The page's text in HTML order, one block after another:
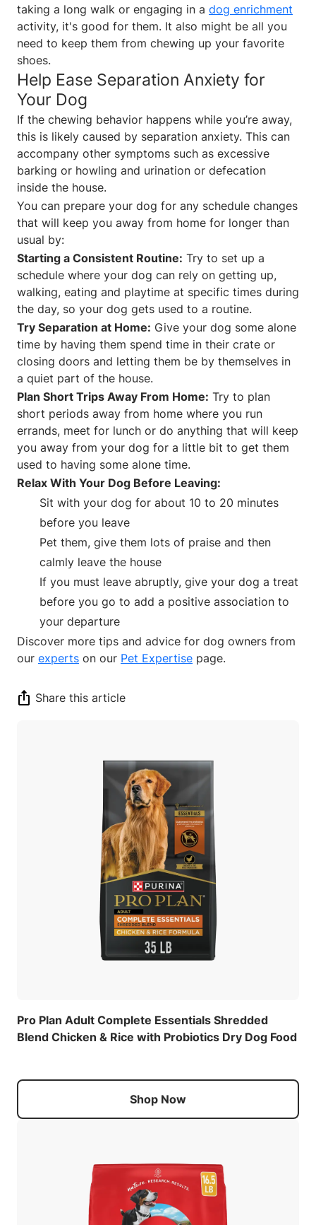
taking a long walk or engaging in a dog enrichment
activity, it's good for them. It also might be all you
need to keep them from chewing up your favorite
shoes.
Help Ease Separation Anxiety for
Your Dog
If the chewing behavior happens while you’re away,
this is likely caused by separation anxiety. This can
accompany other symptoms such as excessive
barking or howling and urination or defecation
inside the house.
You can prepare your dog for any schedule changes
that will keep you away from home for longer than
usual by:
Starting a Consistent Routine: Try to set up a
schedule where your dog can rely on getting up,
walking, eating and playtime at specific times during
the day, so your dog gets used to a routine.
Try Separation at Home: Give your dog some alone
time by having them spend time in their crate or
closing doors and letting them be by themselves in
a quiet part of the house.
Plan Short Trips Away From Home: Try to plan
short periods away from home where you run
errands, meet for lunch or do anything that will keep
you away from your dog for a little bit to get them
used to having some alone time.
Relax With Your Dog Before Leaving:
Sit with your dog for about 10 to 20 minutes
before you leave
Pet them, give them lots of praise and then
calmly leave the house
If you must leave abruptly, give your dog a treat
before you go to add a positive association to
your departure
Discover more tips and advice for dog owners from
our experts on our Pet Expertise page.
Share this article
Pro Plan Adult Complete Essentials Shredded
Blend Chicken & Rice with Probiotics Dry Dog Food
Shop Now